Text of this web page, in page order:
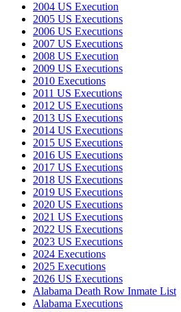
2004 US Execution
2005 US Executions
2006 US Executions
2007 US Executions
2008 US Execution
2009 US Executions
2010 Executions
2011 US Executions
2012 US Executions
2013 US Executions
2014 US Executions
2015 US Executions
2016 US Executions
2017 US Executions
2018 US Executions
2019 US Executions
2020 US Executions
2021 US Executions
2022 US Executions
2023 US Executions
2024 Executions
2025 Executions
2026 US Executions
Alabama Death Row Inmate List
Alabama Executions